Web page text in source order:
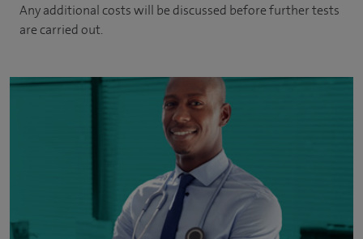
Any additional costs will be discussed before further tests
are carried out.